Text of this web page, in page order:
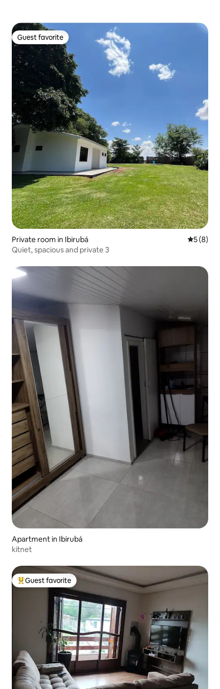
Guest favorite
Guest favorite
Private room in Ibirubá 5 out of
5 (8)
Quiet, spacious and private 3
Apartment in Ibirubá
kitnet
Top guest favorite
Guest favorite